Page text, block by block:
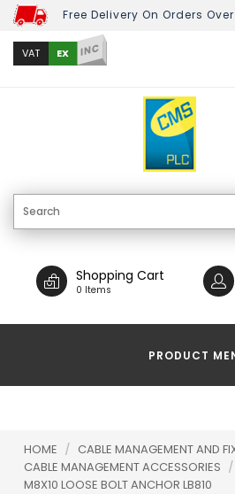
Free Delivery On Orders
VAT EX INC
Shopping Cart
0 Items
PRODUCT
HOME / CABLE MANAGEMENT AND
CABLE MANAGEMENT ACCESSORIES /
M8X10 LOOSE BOLT ANCHOR LB810